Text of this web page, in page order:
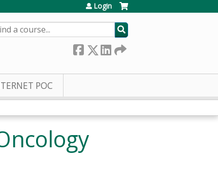
Login
POC